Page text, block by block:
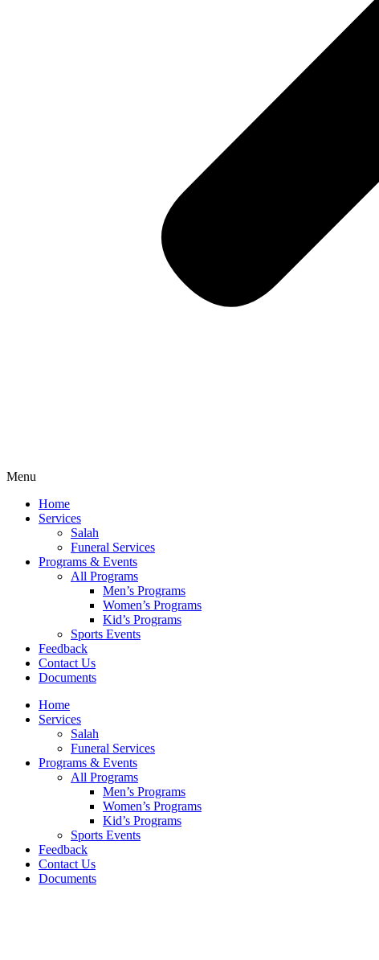
Menu
Home
Services
Salah
Funeral Services
Programs & Events
All Programs
Men’s Programs
Women’s Programs
Kid’s Programs
Sports Events
Feedback
Contact Us
Documents
Home
Services
Salah
Funeral Services
Programs & Events
All Programs
Men’s Programs
Women’s Programs
Kid’s Programs
Sports Events
Feedback
Contact Us
Documents